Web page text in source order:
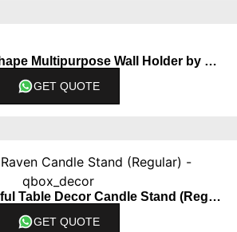
Black Mountain Shape Multipurpose Wall Holder by QBox Decor
GET QUOTE
Bold Black Beautiful Table Decor Candle Stand (Regular)
GET QUOTE